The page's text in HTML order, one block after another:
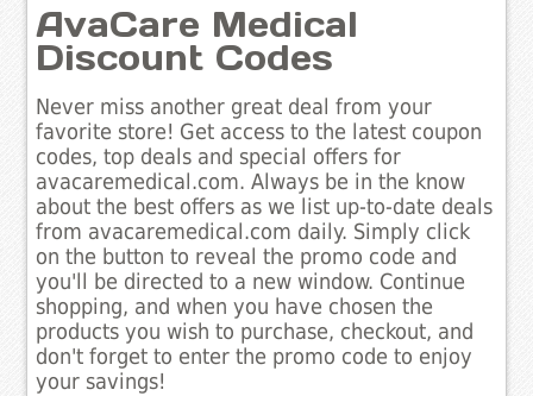
AvaCare Medical
Discount Codes
Never miss another great deal from your
favorite store! Get access to the latest coupon
codes, top deals and special offers for
avacaremedical.com. Always be in the know
about the best offers as we list up-to-date deals
from avacaremedical.com daily. Simply click
on the button to reveal the promo code and
you'll be directed to a new window. Continue
shopping, and when you have chosen the
products you wish to purchase, checkout, and
don't forget to enter the promo code to enjoy
your savings!